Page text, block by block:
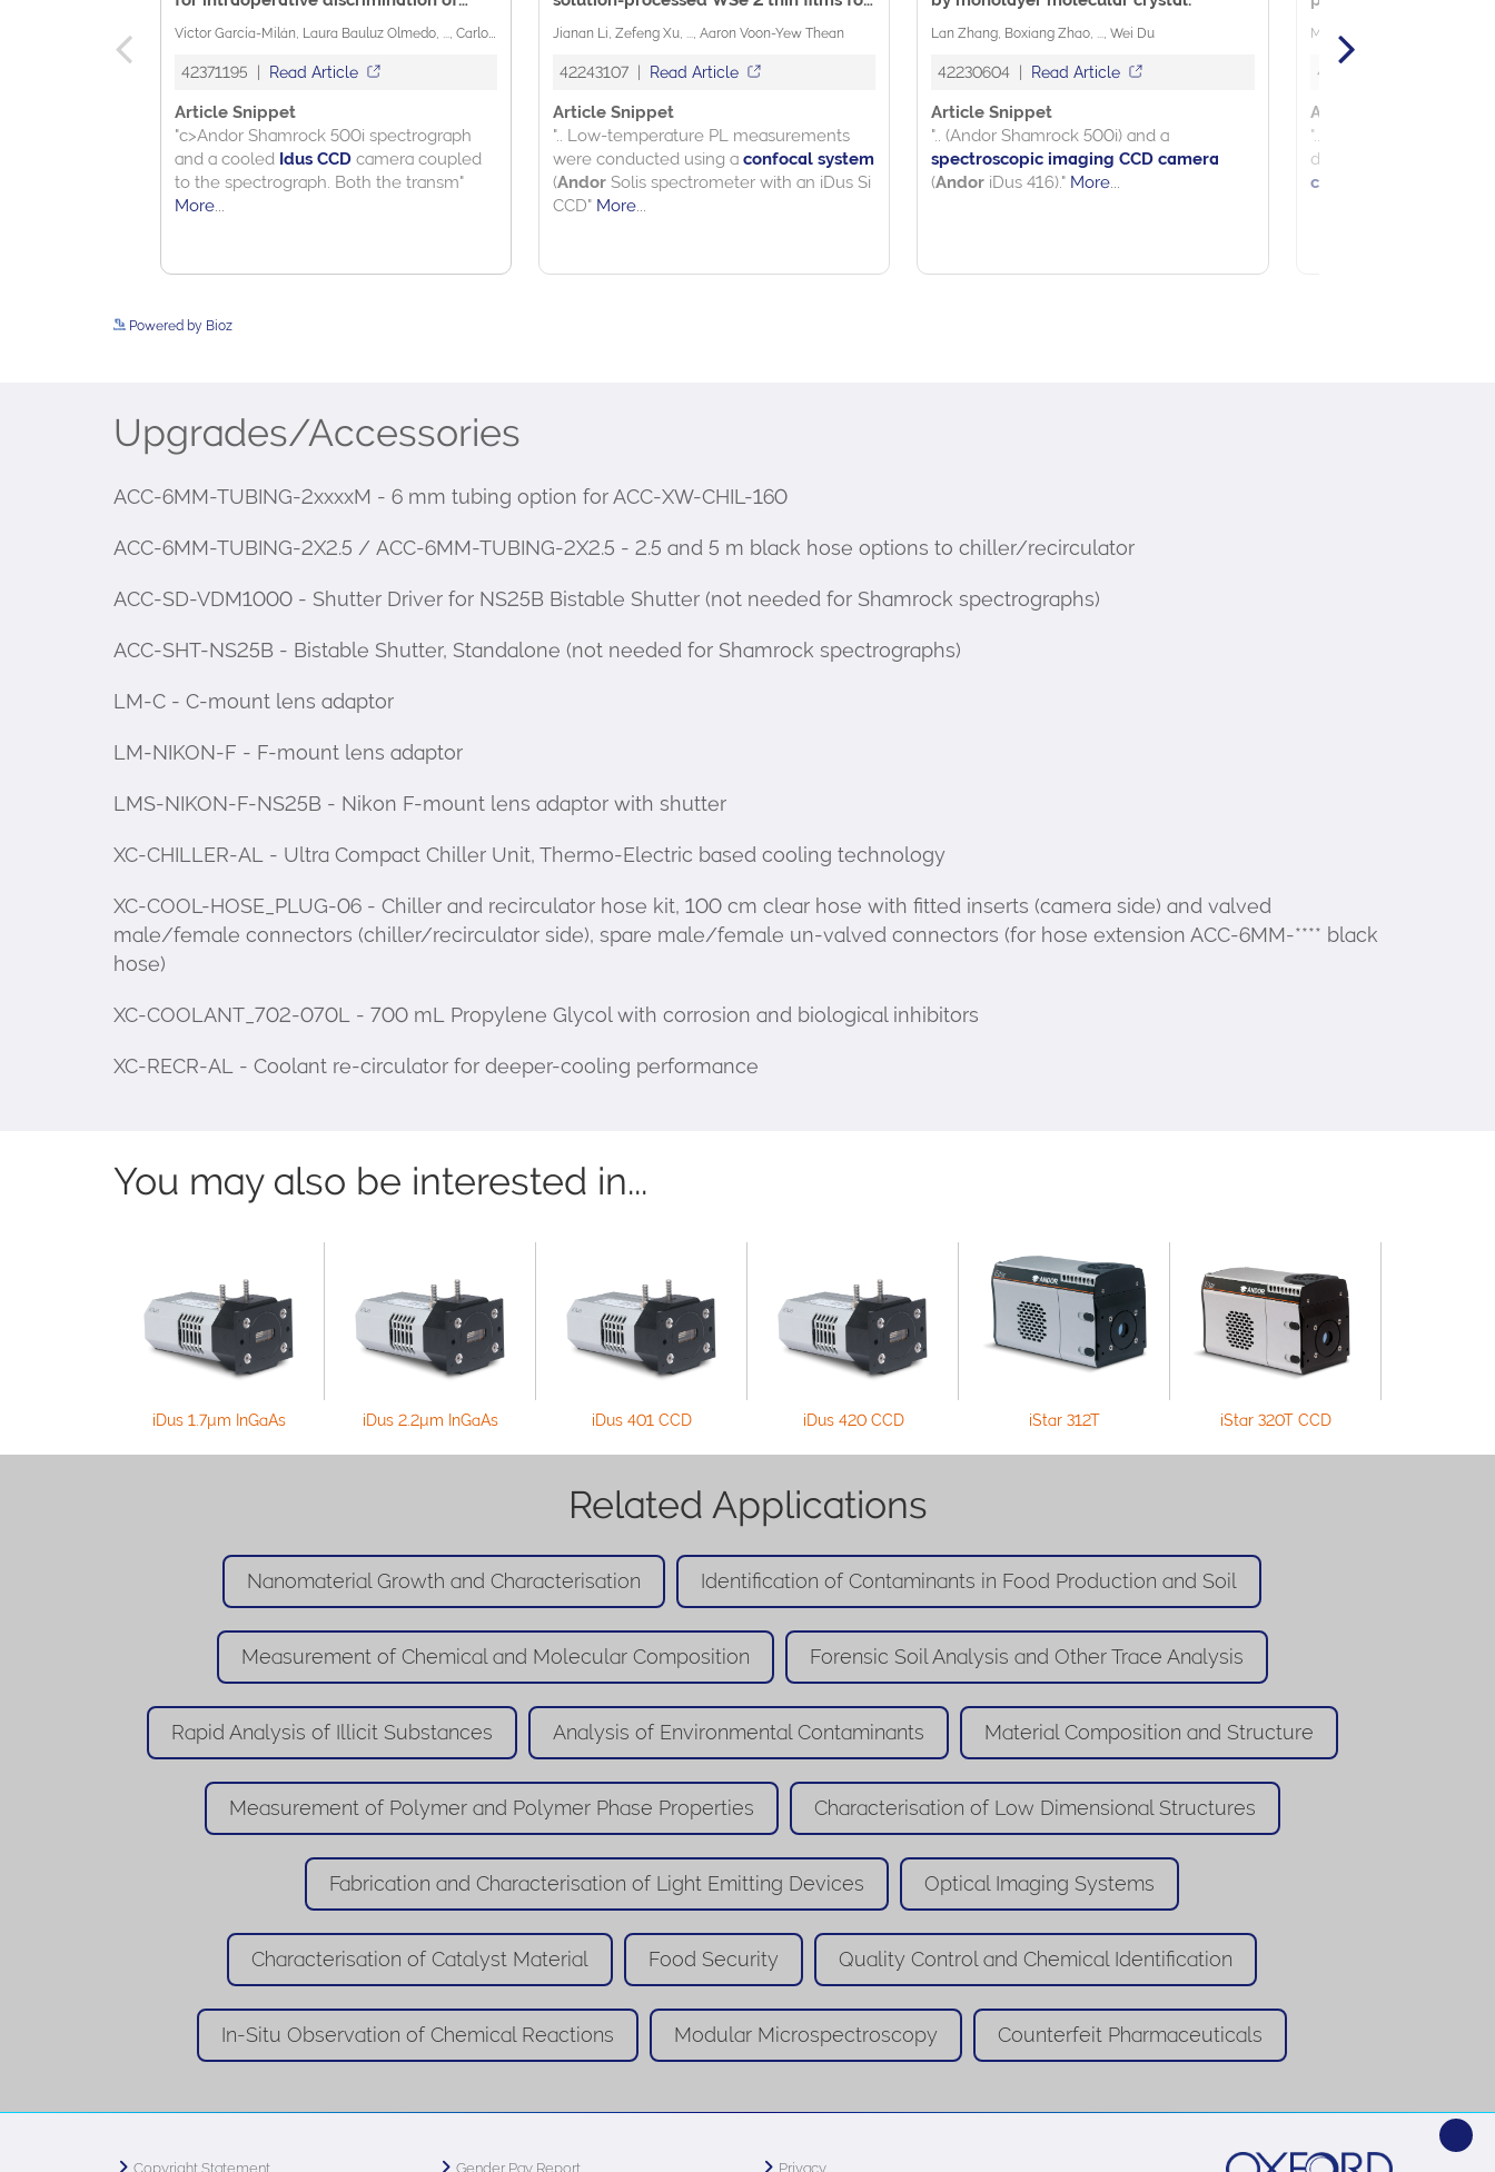
Powered by Bioz
Upgrades/Accessories
ACC-6MM-TUBING-2xxxxM - 6 mm tubing option for ACC-XW-CHIL-160
ACC-6MM-TUBING-2X2.5 / ACC-6MM-TUBING-2X2.5 - 2.5 and 5 m black hose options to chiller/recirculator
ACC-SD-VDM1000 - Shutter Driver for NS25B Bistable Shutter (not needed for Shamrock spectrographs)
ACC-SHT-NS25B - Bistable Shutter, Standalone (not needed for Shamrock spectrographs)
LM-C - C-mount lens adaptor
LM-NIKON-F - F-mount lens adaptor
LMS-NIKON-F-NS25B - Nikon F-mount lens adaptor with shutter
XC-CHILLER-AL - Ultra Compact Chiller Unit, Thermo-Electric based cooling technology
XC-COOL-HOSE_PLUG-06 - Chiller and recirculator hose kit, 100 cm clear hose with fitted inserts (camera side) and valved
male/female connectors (chiller/recirculator side), spare male/female un-valved connectors (for hose extension ACC-6MM-**** black
hose)
XC-COOLANT_702-070L - 700 mL Propylene Glycol with corrosion and biological inhibitors
XC-RECR-AL - Coolant re-circulator for deeper-cooling performance
You may also be interested in...
iDus 1.7µm InGaAs iDus 2.2µm InGaAs iDus 401 CCD iDus 420 CCD iStar 312T iStar 320T CCD
Related Applications
Nanomaterial Growth and Characterisation Identification of Contaminants in Food Production and Soil
Measurement of Chemical and Molecular Composition Forensic Soil Analysis and Other Trace Analysis
Rapid Analysis of Illicit Substances Analysis of Environmental Contaminants Material Composition and Structure
Measurement of Polymer and Polymer Phase Properties Characterisation of Low Dimensional Structures
Fabrication and Characterisation of Light Emitting Devices Optical Imaging Systems
Characterisation of Catalyst Material Food Security Quality Control and Chemical Identification
In-Situ Observation of Chemical Reactions Modular Microspectroscopy Counterfeit Pharmaceuticals
Copyright Statement Gender Pay Report Privacy